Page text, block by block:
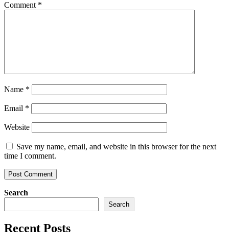
Comment *
Name *
Email *
Website
Save my name, email, and website in this browser for the next
time I comment.
Search
Search
Recent Posts